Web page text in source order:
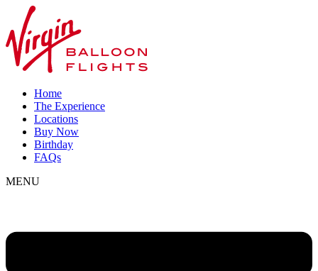
Home
The Experience
Locations
Buy Now
Birthday
FAQs
MENU